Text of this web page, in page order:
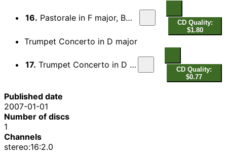
16. Pastorale in F major, BWV 590
CD Quality:
$1.80
Trumpet Concerto in D major
17. Trumpet Concerto in D major
CD Quality:
$0.77
Published date
2007-01-01
Number of discs
1
Channels
stereo:16:2.0